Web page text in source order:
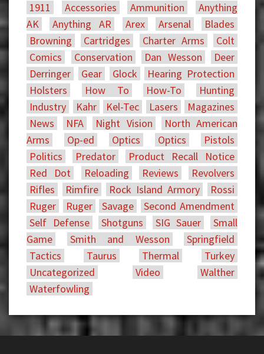
1911
Accessories Ammunition
Anything
AK
Anything AR Arex Arsenal
Blades
Browning
Cartridges Charter Arms
Colt
Comics
Conservation Dan Wesson
Deer
Derringer
Gear Glock
Hearing Protection
Holsters
How To How-To
Hunting
Industry
Kahr Kel-Tec Lasers
Magazines
News
NFA Night Vision
North American
Arms
Op-ed Optics Optics
Pistols
Politics
Predator
Product Recall Notice
Red Dot
Reloading Reviews
Revolvers
Rifles
Rimfire Rock Island Armory
Rossi
Ruger
Ruger Savage
Second Amendment
Self Defense
Shotguns SIG Sauer
Small
Game
Smith and Wesson
Springfield
Tactics
Taurus Thermal
Turkey
Uncategorized
Video
Walther
Waterfowling